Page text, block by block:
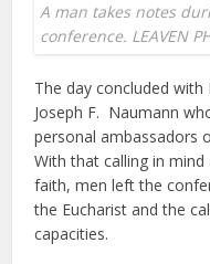
A man takes notes
conference. LEAVEN
The day concluded
Joseph F. Naumann
personal ambassadors
With that calling in
faith, men left the
the Eucharist and the
capacities.